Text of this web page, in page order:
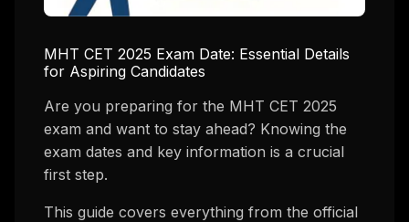
MHT CET 2025 Exam Date: Essential Details
for Aspiring Candidates
Are you preparing for the MHT CET 2025
exam and want to stay ahead? Knowing the
exam dates and key information is a crucial
first step.
This guide covers everything from the official